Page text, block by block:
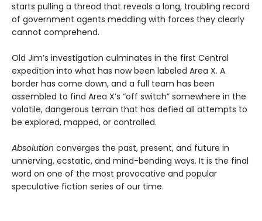
starts pulling a thread that reveals a long, troubling record
of government agents meddling with forces they clearly
cannot comprehend.
Old Jim’s investigation culminates in the first Central
expedition into what has now been labeled Area X. A
border has come down, and a full team has been
assembled to find Area X’s “off switch” somewhere in the
volatile, dangerous terrain that has defied all attempts to
be explored, mapped, or controlled.
Absolution converges the past, present, and future in
unnerving, ecstatic, and mind-bending ways. It is the final
word on one of the most provocative and popular
speculative fiction series of our time.